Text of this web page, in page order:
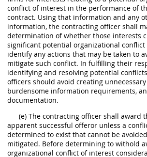
conflict of interest in the performance of
contract. Using that information and any
information, the contracting officer shall
determination of whether those interests
significant potential organizational
identify any actions that may be taken to
mitigate such conflict. In fulfilling their
identifying and resolving potential
officers should avoid creating
burdensome information requirements,
documentation.
(e) The contracting officer shall award
apparent successful offeror unless a
determined to exist that cannot be
mitigated. Before determining to withold
organizational conflict of interest